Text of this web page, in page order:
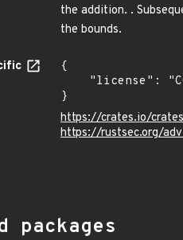
the addition. .
the bounds.
{
}
https://crates.io/
https://rustsec.org/
packages